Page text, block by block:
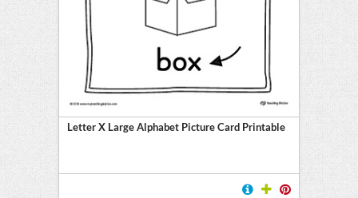
Letter X Large Alphabet Picture Card Printable